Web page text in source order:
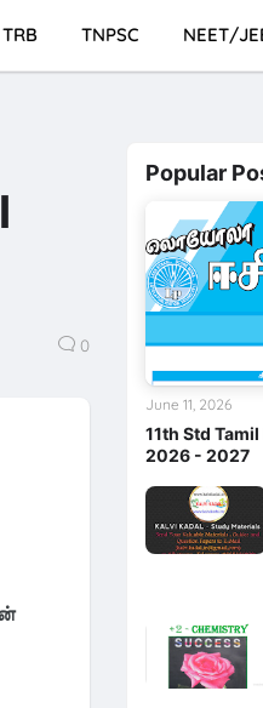
TRB TNPSC NEET/
0
Popular
11th Std
2026 - 2027
June 11, 2026